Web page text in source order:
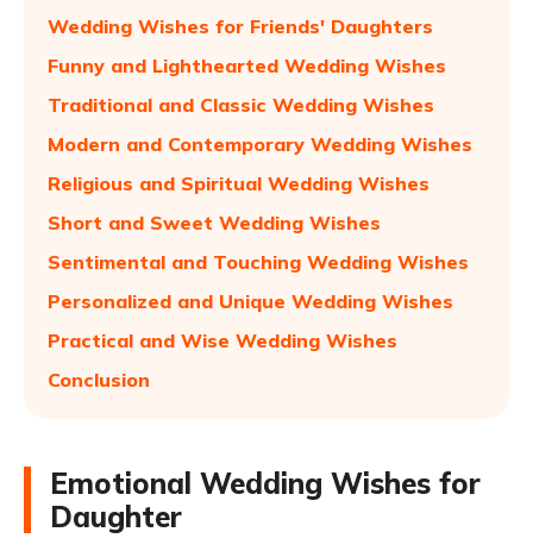
Wedding Wishes for Friends' Daughters
Funny and Lighthearted Wedding Wishes
Traditional and Classic Wedding Wishes
Modern and Contemporary Wedding Wishes
Religious and Spiritual Wedding Wishes
Short and Sweet Wedding Wishes
Sentimental and Touching Wedding Wishes
Personalized and Unique Wedding Wishes
Practical and Wise Wedding Wishes
Conclusion
Emotional Wedding Wishes for
Daughter